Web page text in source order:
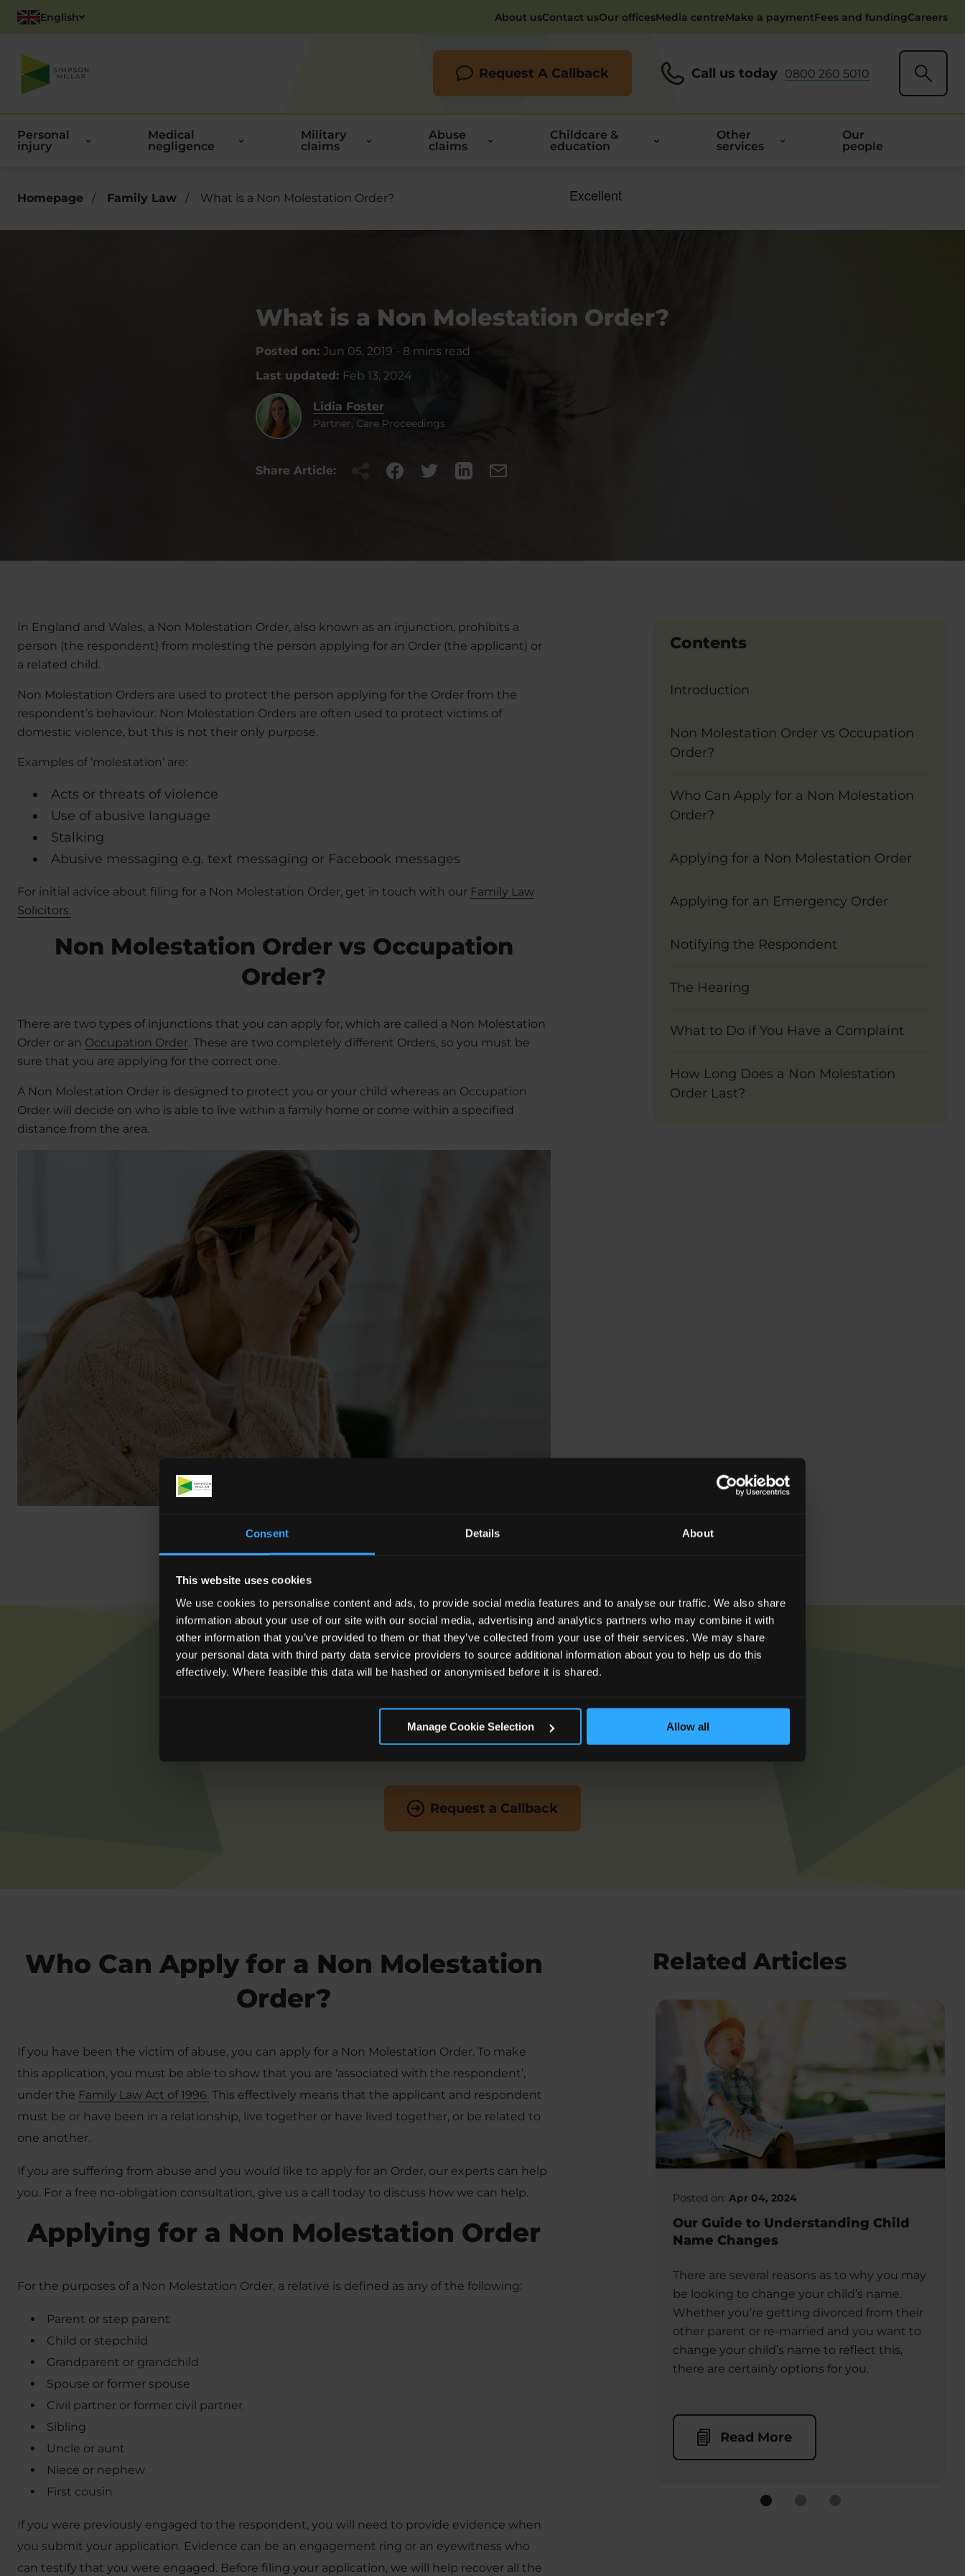
Consent Details About
This website uses cookies
We use cookies to personalise content and ads, to provide social media features and to analyse our traffic. We also share
information about your use of our site with our social media, advertising and analytics partners who may combine it with
other information that you’ve provided to them or that they’ve collected from your use of their services. We may share
your personal data with third party data service providers to source additional information about you to help us do this
effectively. Where feasible this data will be hashed or anonymised before it is shared.
Manage Cookie Selection Allow all
English About usContact usOur officesMedia centreMake a paymentFees and fundingCareers
Request A Callback Call us today 0800 260 5010
Personal
injury
Medical
negligence
Military
claims
Abuse
claims
Childcare &
education
Other
services
Our
people
Homepage / Family Law / What is a Non Molestation Order?
What is a Non Molestation Order?
Posted on: Jun 05, 2019 - 8 mins read
Last updated: Feb 13, 2024
Lidia Foster
Partner, Care Proceedings
Share Article:
Contents
Introduction
Non Molestation Order vs Occupation
Order?
Who Can Apply for a Non Molestation
Order?
Applying for a Non Molestation Order
Applying for an Emergency Order
Notifying the Respondent
The Hearing
What to Do if You Have a Complaint
How Long Does a Non Molestation
Order Last?
In England and Wales, a Non Molestation Order, also known as an injunction, prohibits a
person (the respondent) from molesting the person applying for an Order (the applicant) or
a related child.
Non Molestation Orders are used to protect the person applying for the Order from the
respondent’s behaviour. Non Molestation Orders are often used to protect victims of
domestic violence, but this is not their only purpose.
Examples of ‘molestation’ are:
Acts or threats of violence
Use of abusive language
Stalking
Abusive messaging e.g. text messaging or Facebook messages
For initial advice about filing for a Non Molestation Order, get in touch with our Family Law
Solicitors.
Non Molestation Order vs Occupation
Order?
There are two types of injunctions that you can apply for, which are called a Non Molestation
Order or an Occupation Order. These are two completely different Orders, so you must be
sure that you are applying for the correct one.
A Non Molestation Order is designed to protect you or your child whereas an Occupation
Order will decide on who is able to live within a family home or come within a specified
distance from the area.
Get in touch today!
To learn more about how our expert family law solicitors can help you, get in touch today
on0800 260 5010or
Request a Callback
Who Can Apply for a Non Molestation
Order?
If you have been the victim of abuse, you can apply for a Non Molestation Order. To make
this application, you must be able to show that you are ‘associated with the respondent’,
under the Family Law Act of 1996. This effectively means that the applicant and respondent
must be or have been in a relationship, live together or have lived together, or be related to
one another.
If you are suffering from abuse and you would like to apply for an Order, our experts can help
you. For a free no-obligation consultation, give us a call today to discuss how we can help.
Applying for a Non Molestation Order
For the purposes of a Non Molestation Order, a relative is defined as any of the following:
Parent or step parent
Child or stepchild
Grandparent or grandchild
Spouse or former spouse
Civil partner or former civil partner
Sibling
Uncle or aunt
Niece or nephew
First cousin
If you were previously engaged to the respondent, you will need to provide evidence when
you submit your application. Evidence can be an engagement ring or an eyewitness who
can testify that you were engaged. Before filing your application, we will help recover all the
Related Articles
Posted on: Apr 04, 2024
Our Guide to Understanding Child
Name Changes
There are several reasons as to why you may
be looking to change your child’s name.
Whether you’re getting divorced from their
other parent or re-married and you want to
change your child’s name to reflect this,
there are certainly options for you.
Read More